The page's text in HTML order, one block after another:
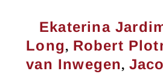
Ekaterina
Long, Robert
van Inwegen,